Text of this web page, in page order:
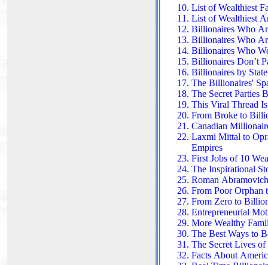
List of Wealthiest
List of Wealthiest
Billionaires Who
Billionaires Who
Billionaires Who
Billionaires Don’t
Billionaires by
The Billionaires'
The Secret Parties
This Viral Thread
From Broke to
Canadian
Laxmi Mittal to
Empires
First Jobs of 10
The Inspirational
Roman
From Poor Orphan
From Zero to
Entrepreneurial
More Wealthy
The Best Ways to
The Secret Lives
Facts About